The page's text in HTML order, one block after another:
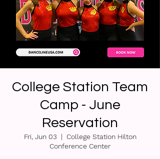
College Station Team
Camp - June
Reservation
Fri, Jun 03
  |
College Station Hilton
Conference Center